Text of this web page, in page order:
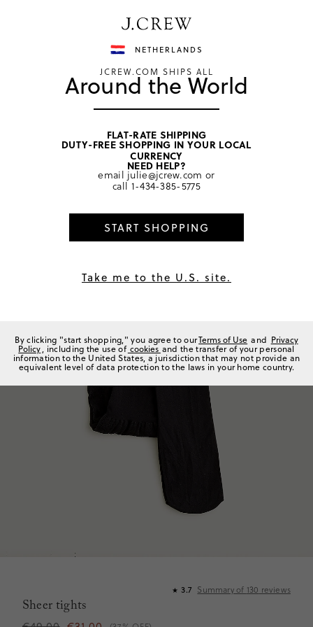
Shop now
home/ women/ socks & tights
★ 3.7 Summary of 130 reviews
Sheer tights
NETHERLANDS
JCREW.COM SHIPS ALL
Around the World
FLAT-RATE SHIPPING
DUTY-FREE SHOPPING IN YOUR LOCAL
CURRENCY
NEED HELP?
email julie@jcrew.com or
call 1-434-385-5775
START SHOPPING
Take me to the U.S. site.
By clicking "start shopping," you agree to ourTerms of Use and Privacy
Policy, including the use of cookies and the transfer of your personal
information to the United States, a jurisdiction that may not provide an
equivalent level of data protection to the laws in your home country.